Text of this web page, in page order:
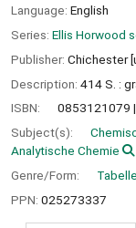
Language: English
Series: Ellis Horwood
Publisher: Chichester
Description: 414 S. :
ISBN:
0853121079
Subject(s):
Analytische Chemie
Genre/Form:
Tabelle
PPN: 025273337